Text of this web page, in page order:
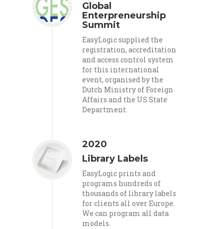
Global
Enterpreneurship
Summit
EasyLogic supplied the
registration, accreditation
and access control system
for this international
event, organised by the
Dutch Ministry of Foreign
Affairs and the US State
Department.
2020
Library Labels
EasyLogic prints and
programs hundreds of
thousands of library labels
for clients all over Europe.
We can program all data
models.